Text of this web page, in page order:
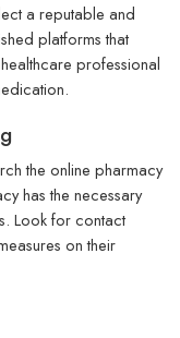
a reputable and
platforms that
professional
the online pharmacy
has the necessary
Look for contact
on their